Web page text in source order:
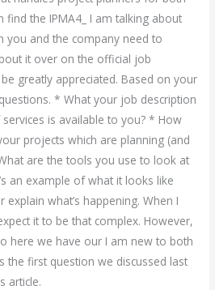
find the IPMA4_ I am talking about
you and the company need to
it over on the official job
greatly appreciated. Based on your
* What your job description
is available to you? * How
projects which are planning (and
are the tools you use to look at
an example of what it looks like
what’s happening. When I
it to be that complex. However,
here we have our I am new to both
the first question we discussed last
article.